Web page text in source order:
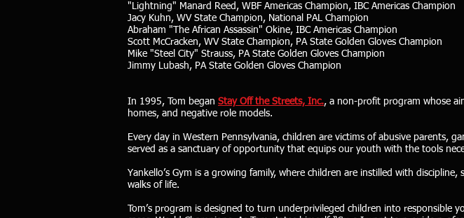
"Lightning" Manard Reed, WBF Americas Champion, IBC Americas Champion
Jacy Kuhn, WV State Champion, National PAL Champion
Abraham "The African Assassin" Okine, IBC Americas Champion
Scott McCracken, WV State Champion, PA State Golden Gloves Champion
Mike "Steel City" Strauss, PA State Golden Gloves Champion
Jimmy Lubash, PA State Golden Gloves Champion
In 1995, Tom began Stay Off the Streets, Inc., a non-profit program whose
homes, and negative role models.
Every day in Western Pennsylvania, children are victims of abusive parents,
served as a sanctuary of opportunity that equips our youth with the tools
Yankello’s Gym is a growing family, where children are instilled with
walks of life.
Tom’s program is designed to turn underprivileged children into